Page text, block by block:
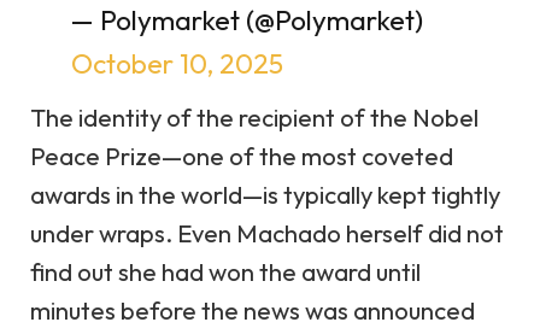
— Polymarket (@Polymarket)
October 10, 2025
The identity of the recipient of the Nobel
Peace Prize—one of the most coveted
awards in the world—is typically kept tightly
under wraps. Even Machado herself did not
find out she had won the award until
minutes before the news was announced